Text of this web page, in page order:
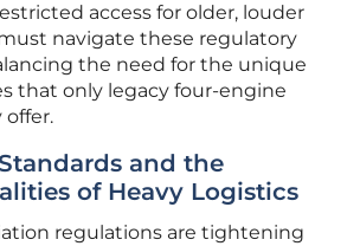
access for older, louder
navigate these regulatory
the need for the unique
that only legacy four-engine
offer.
and the
of Heavy Logistics
regulations are tightening